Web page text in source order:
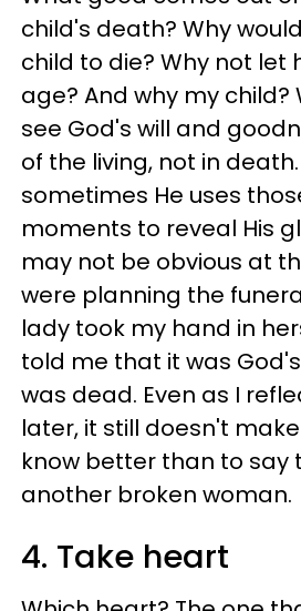
child's death? Why
child to die? Why not let
age? And why my child?
see God's will and
of the living, not in death.
sometimes He uses
moments to reveal His
may not be obvious at
were planning the
lady took my hand in
told me that it was
was dead. Even as I
later, it still doesn't
know better than to say
another broken woman.
4. Take heart